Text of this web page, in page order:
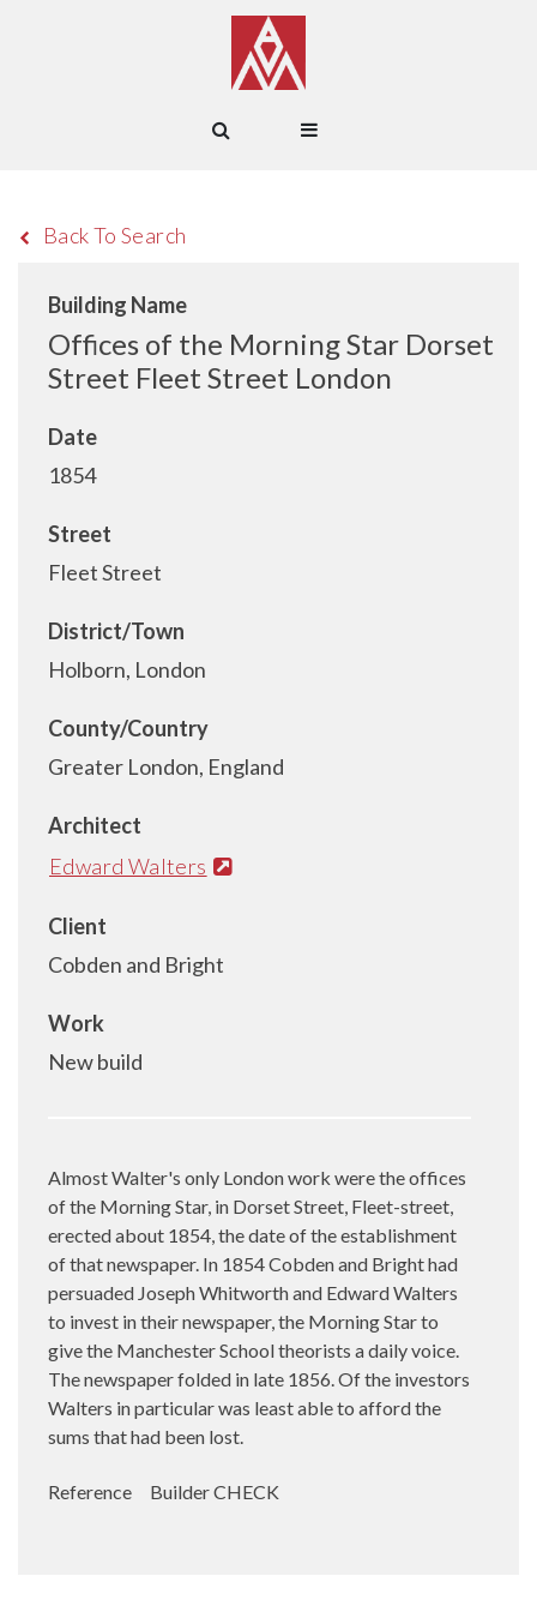
Back To Search
Building Name
Offices of the Morning Star Dorset
Street Fleet Street London
Date
1854
Street
Fleet Street
District/Town
Holborn, London
County/Country
Greater London, England
Architect
Edward Walters
Client
Cobden and Bright
Work
New build
Almost Walter's only London work were the offices
of the Morning Star, in Dorset Street, Fleet-street,
erected about 1854, the date of the establishment
of that newspaper. In 1854 Cobden and Bright had
persuaded Joseph Whitworth and Edward Walters
to invest in their newspaper, the Morning Star to
give the Manchester School theorists a daily voice.
The newspaper folded in late 1856. Of the investors
Walters in particular was least able to afford the
sums that had been lost.
Reference Builder CHECK